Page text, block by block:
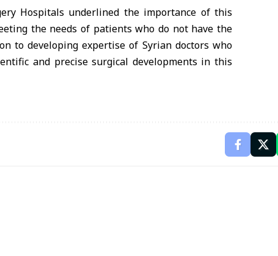
Hospitals underlined the importance of this
the needs of patients who do not have the
to developing expertise of Syrian doctors who
and precise surgical developments in this